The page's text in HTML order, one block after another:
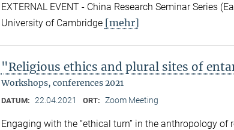
EXTERNAL EVENT - China Research Seminar Series
University of Cambridge [mehr]
"Religious ethics and plural sites of
Workshops, conferences 2021
DATUM: 22.04.2021 ORT: Zoom Meeting
Engaging with the “ethical turn” in the anthropology of